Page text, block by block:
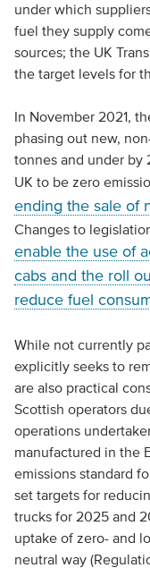
under which
fuel they supply
sources; the UK
the target levels for
In November 2021,
phasing out new,
tonnes and under by
UK to be zero
ending the sale of
Changes to
enable the use of
cabs and the roll
reduce fuel
While not currently
explicitly seeks to
are also practical
Scottish operators
operations
manufactured in the
emissions standard
set targets for
trucks for 2025 and
uptake of zero- and
neutral way